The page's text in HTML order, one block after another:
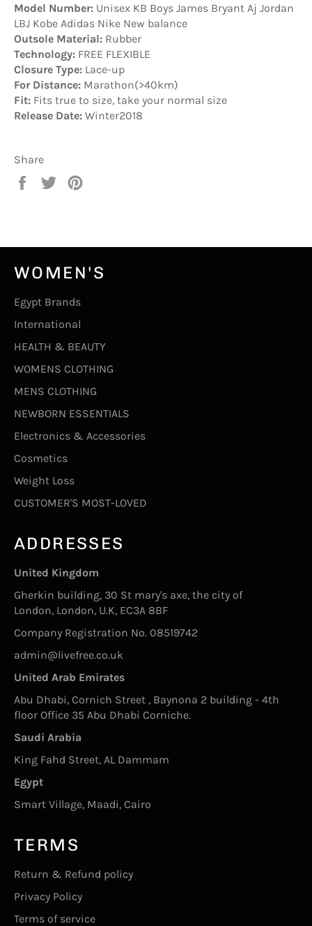
Model Number: Unisex KB Boys James Bryant Aj Jordan
LBJ Kobe Adidas Nike New balance
Outsole Material: Rubber
Technology: FREE FLEXIBLE
Closure Type: Lace-up
For Distance: Marathon(>40km)
Fit: Fits true to size, take your normal size
Release Date: Winter2018
Share
Share
Tweet
WOMEN'S
Egypt Brands
International
HEALTH & BEAUTY
WOMENS CLOTHING
MENS CLOTHING
NEWBORN ESSENTIALS
Electronics & Accessories
Cosmetics
Weight Loss
CUSTOMER'S MOST-LOVED
ADDRESSES
United Kingdom
Gherkin building, 30 St mary's axe, the city of
London, London, U.K, EC3A 8BF
Company Registration No. 08519742
admin@livefree.co.uk
United Arab Emirates
Abu Dhabi, Cornich Street , Baynona 2 building - 4th
floor Office 35 Abu Dhabi Corniche.
Saudi Arabia
King Fahd Street, AL Dammam
Egypt
Smart Village, Maadi, Cairo
TERMS
Return & Refund policy
Privacy Policy
Terms of service